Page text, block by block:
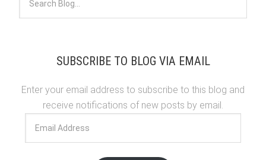
SUBSCRIBE TO BLOG VIA EMAIL
Enter your email address to subscribe to this blog and
receive notifications of new posts by email.